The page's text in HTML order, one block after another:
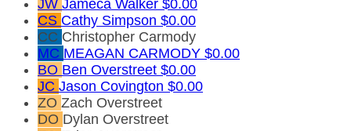
JW Jameca Walker $0.00
CS Cathy Simpson $0.00
CC Christopher Carmody
MC MEAGAN CARMODY $0.00
BO Ben Overstreet $0.00
JC Jason Covington $0.00
ZO Zach Overstreet
DO Dylan Overstreet